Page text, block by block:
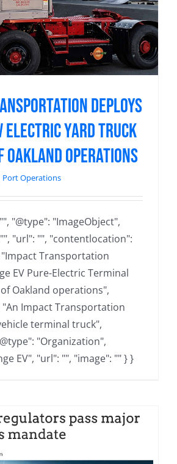
Deploys
Electric Yard Truck
Operations
Port Operations
"@type": "ImageObject",
"url": "", "contentlocation":
"Impact Transportation
EV Pure-Electric Terminal
Oakland operations",
Impact Transportation
terminal truck",
"Organization",
EV", "url": "", "image": "" } }